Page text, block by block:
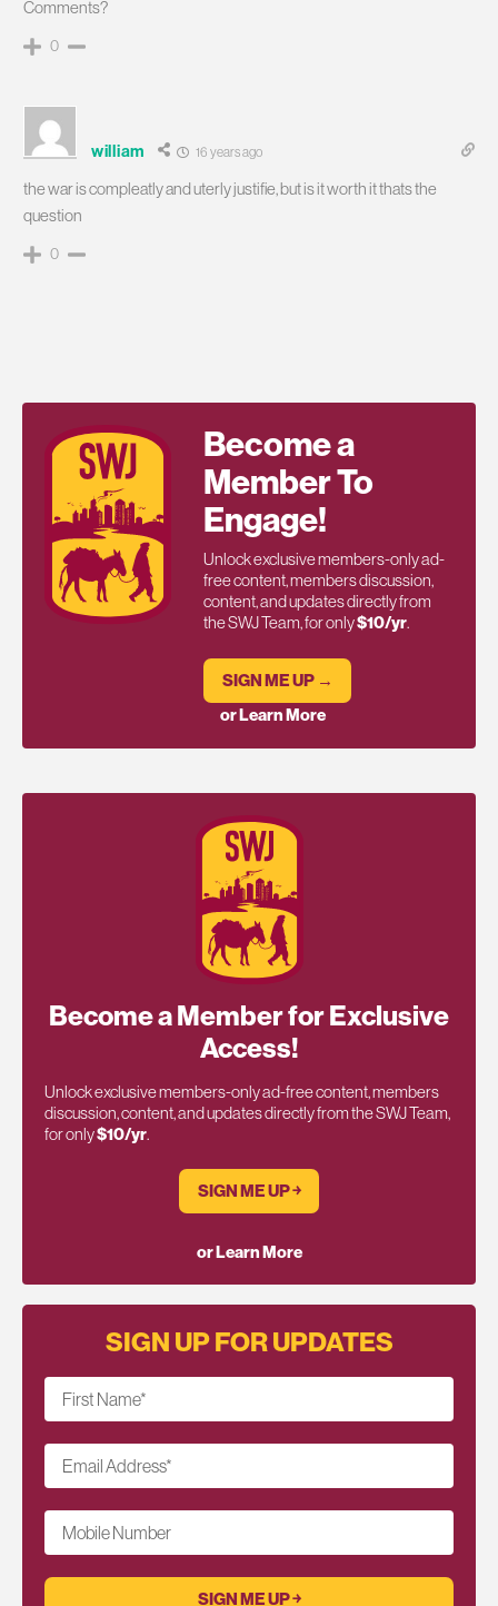
Comments?
0
william 16 years ago
the war is compleatly and uterly justifie, but is it worth it thats the
question
0
Become a
Member To
Engage!
Unlock exclusive members-only ad-
free content, members discussion,
content, and updates directly from
the SWJ Team, for only$10/yr.
SIGN ME UP →
or Learn More
Become a Member for Exclusive
Access!
Unlock exclusive members-only ad-free content, members
discussion, content, and updates directly from the SWJ Team,
for only$10/yr.
SIGN ME UP ￫
or Learn More
SIGN UP FOR UPDATES
First Name*
Email Address*
Mobile Number